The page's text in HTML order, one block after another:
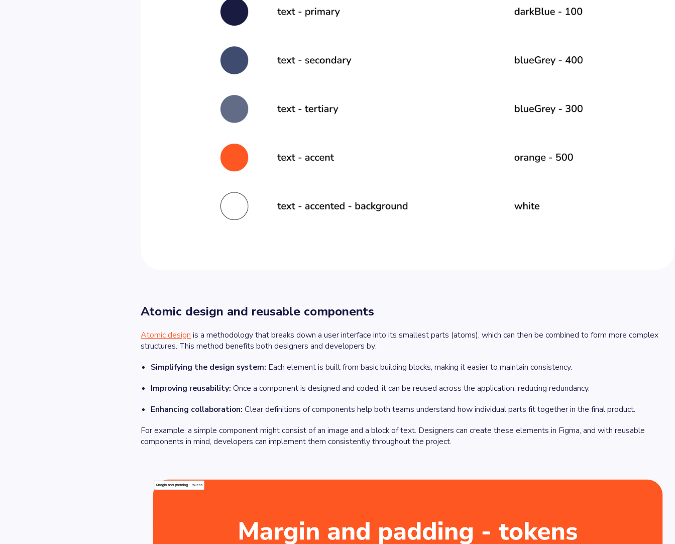
Atomic design and reusable components
Atomic design is a methodology that breaks down a user interface into its smallest parts (atoms), which can then be combined to form more complex
structures. This method benefits both designers and developers by:
Simplifying the design system: Each element is built from basic building blocks, making it easier to maintain consistency.
Improving reusability: Once a component is designed and coded, it can be reused across the application, reducing redundancy.
Enhancing collaboration: Clear definitions of components help both teams understand how individual parts fit together in the final product.
For example, a simple component might consist of an image and a block of text. Designers can create these elements in Figma, and with reusable
components in mind, developers can implement them consistently throughout the project.